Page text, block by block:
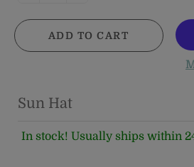
ADD TO CART
Sun Hat
In stock! Usually ships within